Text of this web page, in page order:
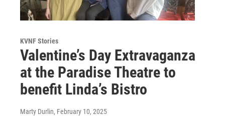
KVNF Stories
Valentine’s Day Extravaganza
at the Paradise Theatre to
benefit Linda’s Bistro
Marty Durlin, February 10, 2025